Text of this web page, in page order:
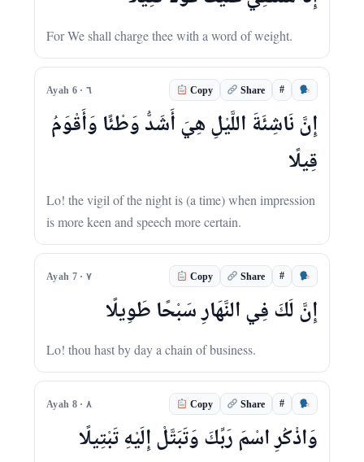
For We shall charge thee with a word of weight.
Ayah 6 · ٦ Copy Share #
إِنَّ نَاشِئَةَ اللَّيْلِ هِيَ أَشَدُّ وَطْئًا وَأَقْوَمُ
قِيلًا
Lo! the vigil of the night is (a time) when impression
is more keen and speech more certain.
Ayah 7 · ٧ Copy Share #
إِنَّ لَكَ فِي النَّهَارِ سَبْحًا طَوِيلًا
Lo! thou hast by day a chain of business.
Ayah 8 · ٨ Copy Share #
وَاذْكُرِ اسْمَ رَبِّكَ وَتَبَتَّلْ إِلَيْهِ تَبْتِيلًا